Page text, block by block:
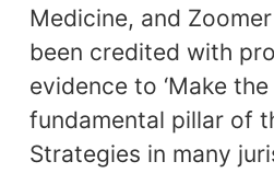
Medicine, and
been credited with
evidence to ‘Make the
fundamental pillar of
Strategies in many